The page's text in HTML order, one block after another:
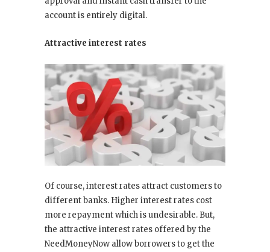
account is entirely digital.
Attractive interest rates
Of course, interest rates attract customers to
different banks. Higher interest rates cost
more repayment which is undesirable. But,
the attractive interest rates offered by the
NeedMoneyNow allow borrowers to get the